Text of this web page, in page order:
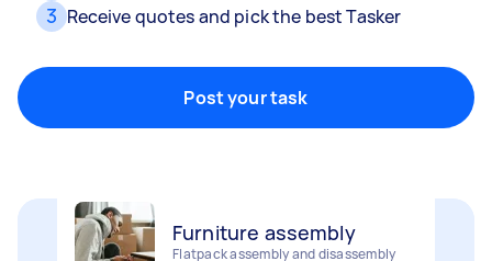
3 Receive quotes and pick the best Tasker
Post your task
Clean, mop and tidy your house
Flatpack assembly and disassembly